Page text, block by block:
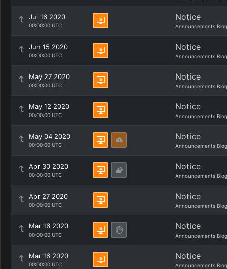
Jul 16 2020
00:00:00 UTC
Notice
Announcements Blog
Jun 15 2020
00:00:00 UTC
Notice
Announcements Blog
May 27 2020
00:00:00 UTC
Notice
Announcements Blog
May 12 2020
00:00:00 UTC
Notice
Announcements Blog
May 04 2020
00:00:00 UTC
Notice
Announcements Blog
Apr 30 2020
00:00:00 UTC
Notice
Announcements Blog
Apr 27 2020
00:00:00 UTC
Notice
Announcements Blog
Mar 16 2020
00:00:00 UTC
Notice
Announcements Blog
Mar 16 2020
00:00:00 UTC
Notice
Announcements Blog